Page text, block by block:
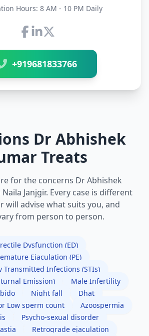
Hours: 8 AM - 10 PM Daily
Connect with Dr Abhishek
+919681833766
Dr Abhishek
Treats
for the concerns Dr Abhishek
Janjgir. Every case is different
advise what suits you, and
from person to person.
Dysfunction (ED)
Ejaculation (PE)
Transmitted Infections (STIs)
Emission)
Male Infertility
Night fall
Dhat
Low sperm count
Azoospermia
Psycho-sexual disorder
Retrograde ejaculation